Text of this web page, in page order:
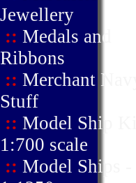
Jewellery
:: Medals and
Ribbons
:: Merchant
Stuff
:: Model Ship
1:700 scale
:: Model Ships -